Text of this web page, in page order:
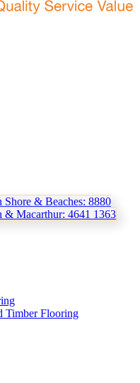
Shore & Beaches: 8880
& Macarthur: 4641 1363
Timber Flooring